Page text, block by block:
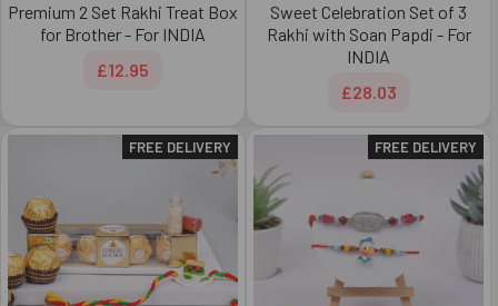
Premium 2 Set Rakhi Treat Box
for Brother - For INDIA
£12.95
Sweet Celebration Set of 3
Rakhi with Soan Papdi - For
INDIA
£28.03
FREE DELIVERY FREE DELIVERY